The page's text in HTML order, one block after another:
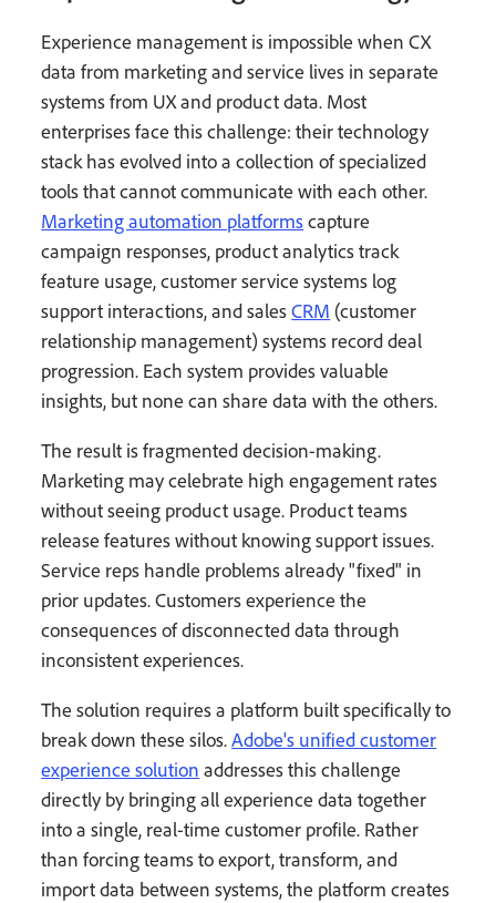
Experience management is impossible when CX
data from marketing and service lives in separate
systems from UX and product data. Most
enterprises face this challenge: their technology
stack has evolved into a collection of specialized
tools that cannot communicate with each other.
Marketing automation platformscapture
campaign responses, product analytics track
feature usage, customer service systems log
support interactions, and salesCRM (customer
relationship management) systems record deal
progression. Each system provides valuable
insights, but none can share data with the others.
The result is fragmented decision-making.
Marketing may celebrate high engagement rates
without seeing product usage. Product teams
release features without knowing support issues.
Service reps handle problems already "fixed" in
prior updates. Customers experience the
consequences of disconnected data through
inconsistent experiences.
The solution requires a platform built specifically to
break down these silos.Adobe's unified customer
experience solution addresses this challenge
directly by bringing all experience data together
into a single, real-time customer profile. Rather
than forcing teams to export, transform, and
import data between systems, the platform creates